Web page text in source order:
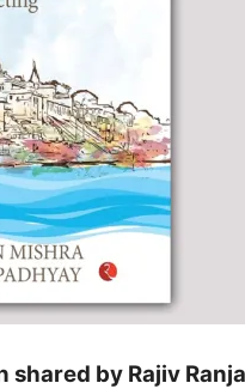
shared by Rajiv